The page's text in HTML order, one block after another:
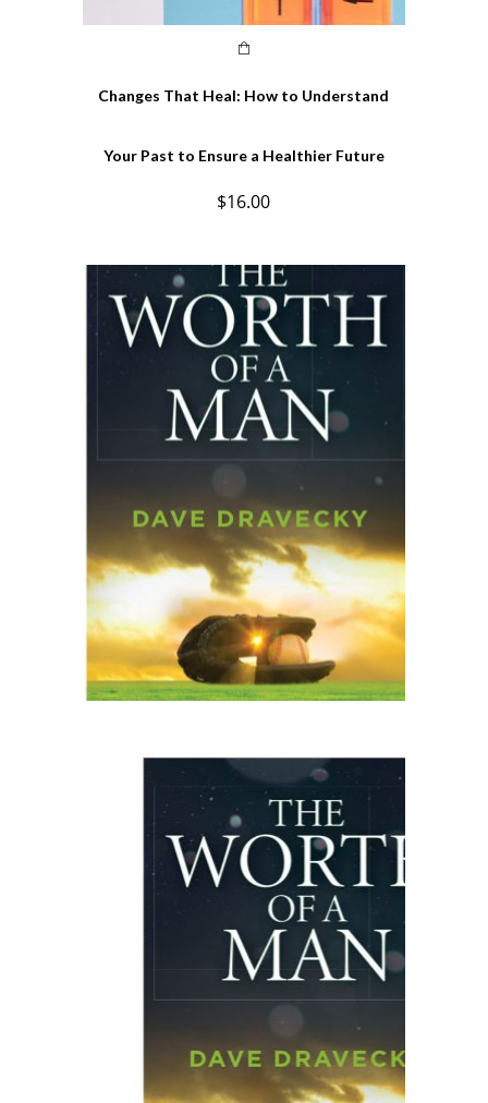
Changes That Heal: How to Understand
Your Past to Ensure a Healthier Future
$16.00